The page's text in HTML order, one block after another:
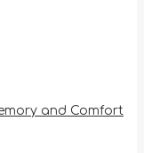
and Comfort